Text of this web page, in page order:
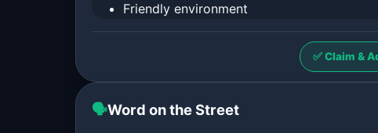
Friendly environment
✅ Claim &
🗣️Word on the Street